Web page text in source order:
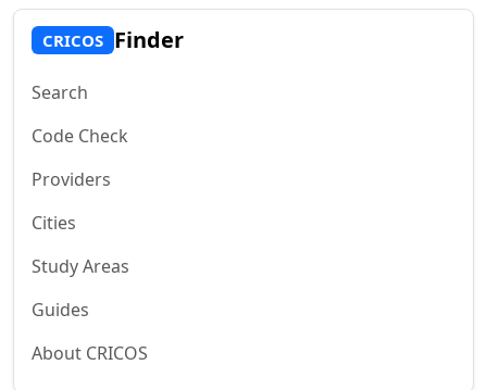
CRICOS Finder
Search
Code Check
Providers
Cities
Study Areas
Guides
About CRICOS